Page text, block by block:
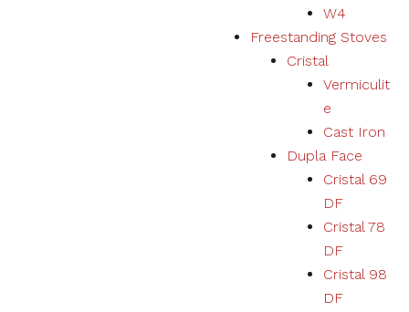
W4
Freestanding Stoves
Cristal
Vermiculit
e
Cast Iron
Dupla Face
Cristal 69
DF
Cristal 78
DF
Cristal 98
DF